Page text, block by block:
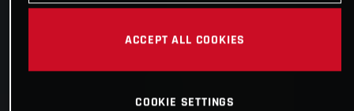
ACCEPT ALL COOKIES
COOKIE SETTINGS